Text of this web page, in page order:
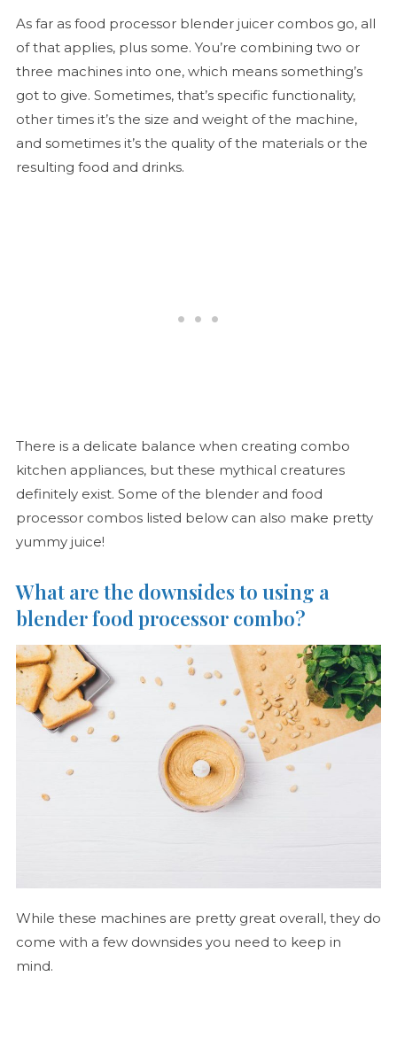
As far as food processor blender juicer combos go, all
of that applies, plus some. You’re combining two or
three machines into one, which means something’s
got to give. Sometimes, that’s specific functionality,
other times it’s the size and weight of the machine,
and sometimes it’s the quality of the materials or the
resulting food and drinks.
There is a delicate balance when creating combo
kitchen appliances, but these mythical creatures
definitely exist. Some of the blender and food
processor combos listed below can also make pretty
yummy juice!
What are the downsides to using a
blender food processor combo?
While these machines are pretty great overall, they do
come with a few downsides you need to keep in
mind.